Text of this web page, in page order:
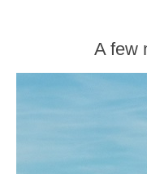
A few